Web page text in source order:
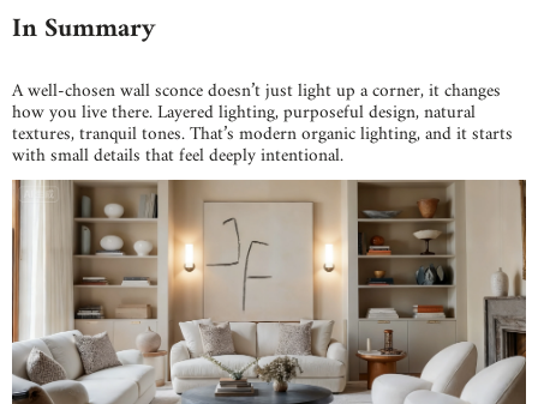
In Summary
A well-chosen wall sconce doesn’t just light up a corner, it changes
how you live there. Layered lighting, purposeful design, natural
textures, tranquil tones. That’s modern organic lighting, and it starts
with small details that feel deeply intentional.